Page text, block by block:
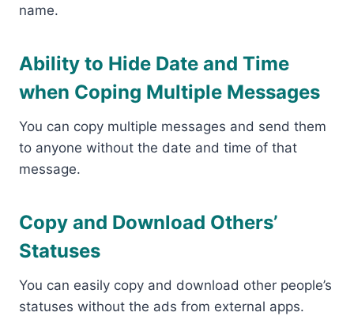
name.
Ability to Hide Date and Time
when Coping Multiple Messages
You can copy multiple messages and send them
to anyone without the date and time of that
message.
Copy and Download Others’
Statuses
You can easily copy and download other people’s
statuses without the ads from external apps.